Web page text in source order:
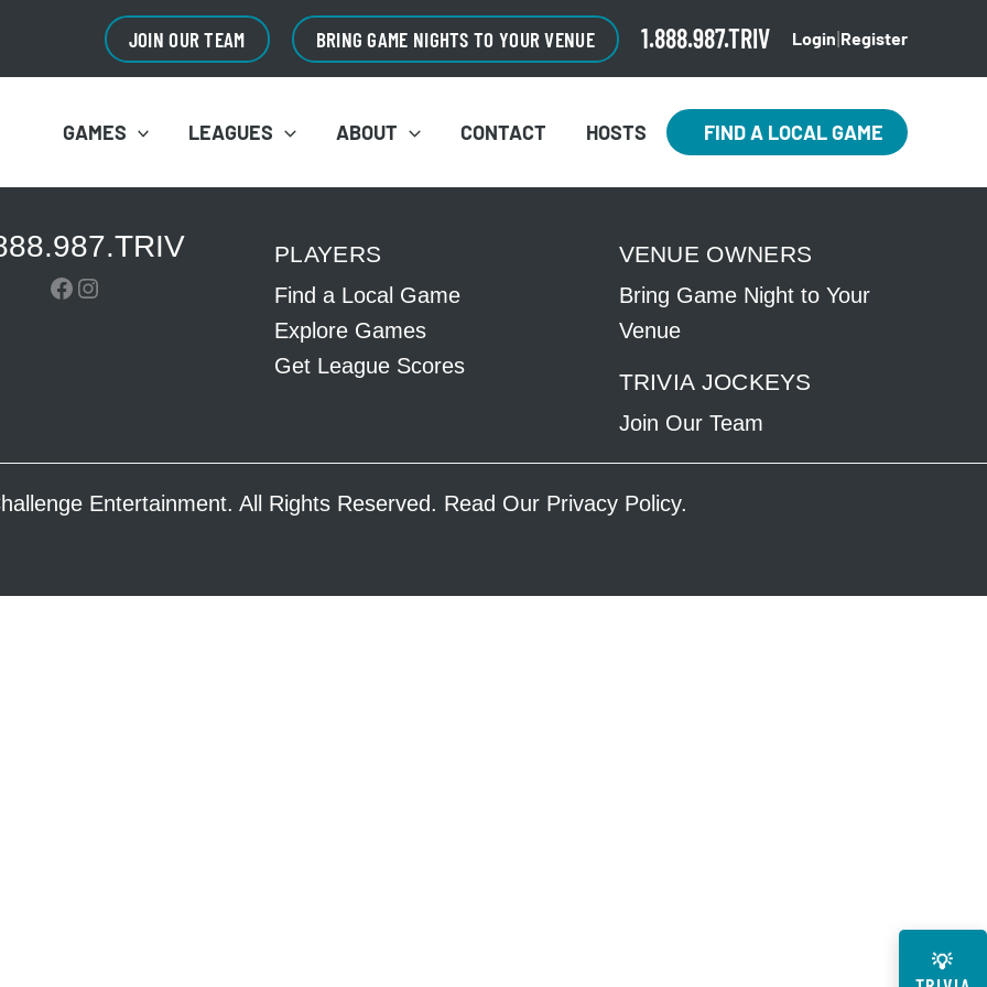
JOIN OUR TEAM BRING GAME NIGHTS TO YOUR VENUE 1.888.987.TRIV Login Register
GAMES LEAGUES ABOUT CONTACT HOSTS FIND A LOCAL GAME
Facebook
Instagram
PLAYERS
Find a Local Game
Explore Games
Get League Scores
VENUE OWNERS
Bring Game Night to Your
Venue
TRIVIA JOCKEYS
Join Our Team
Entertainment. All Rights Reserved. Read Our Privacy Policy.
💡